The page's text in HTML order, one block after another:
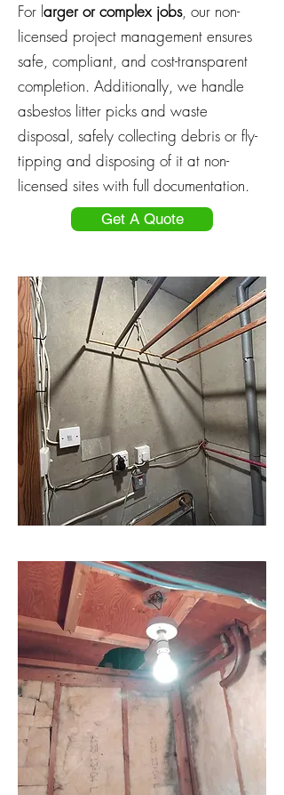
For larger or complex jobs, our non-
licensed project management ensures
safe, compliant, and cost-transparent
completion. Additionally, we handle
asbestos litter picks and waste
disposal, safely collecting debris or fly-
tipping and disposing of it at non-
licensed sites with full documentation.
Get A Quote